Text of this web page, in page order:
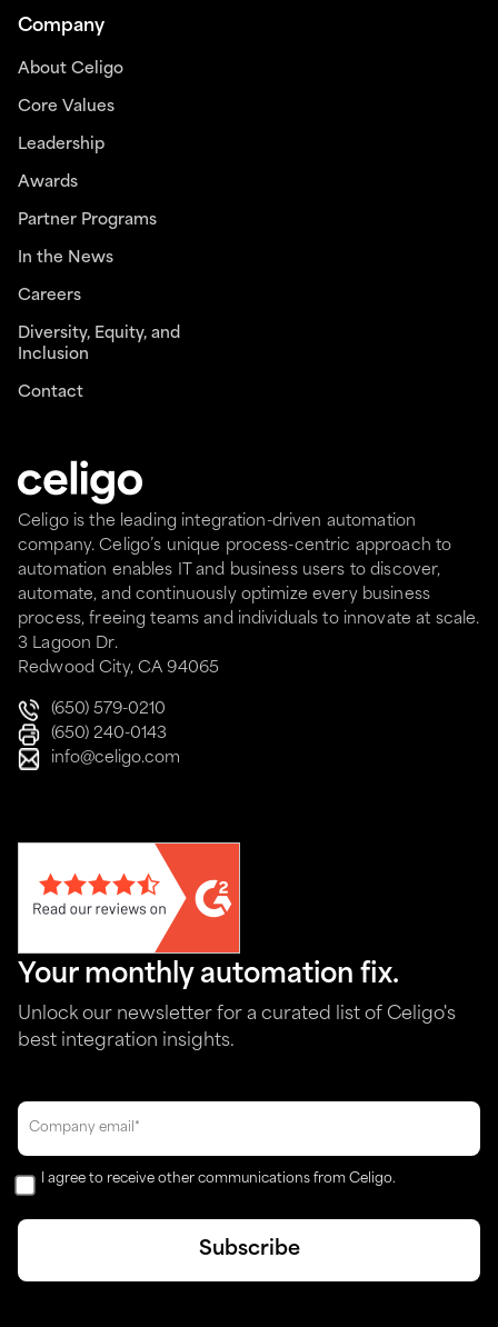
Celigo is the leading integration-driven automation
company. Celigo’s unique process-centric approach to
automation enables IT and business users to discover,
automate, and continuously optimize every business
process, freeing teams and individuals to innovate at scale.
3 Lagoon Dr.
Redwood City, CA 94065
(650) 579-0210
(650) 240-0143
info@celigo.com
Company
About Celigo
Core Values
Leadership
Awards
Partner Programs
In the News
Careers
Diversity, Equity, and
Inclusion
Contact
Your monthly automation fix.
Unlock our newsletter for a curated list of Celigo's
best integration insights.
I agree to receive other communications from Celigo.